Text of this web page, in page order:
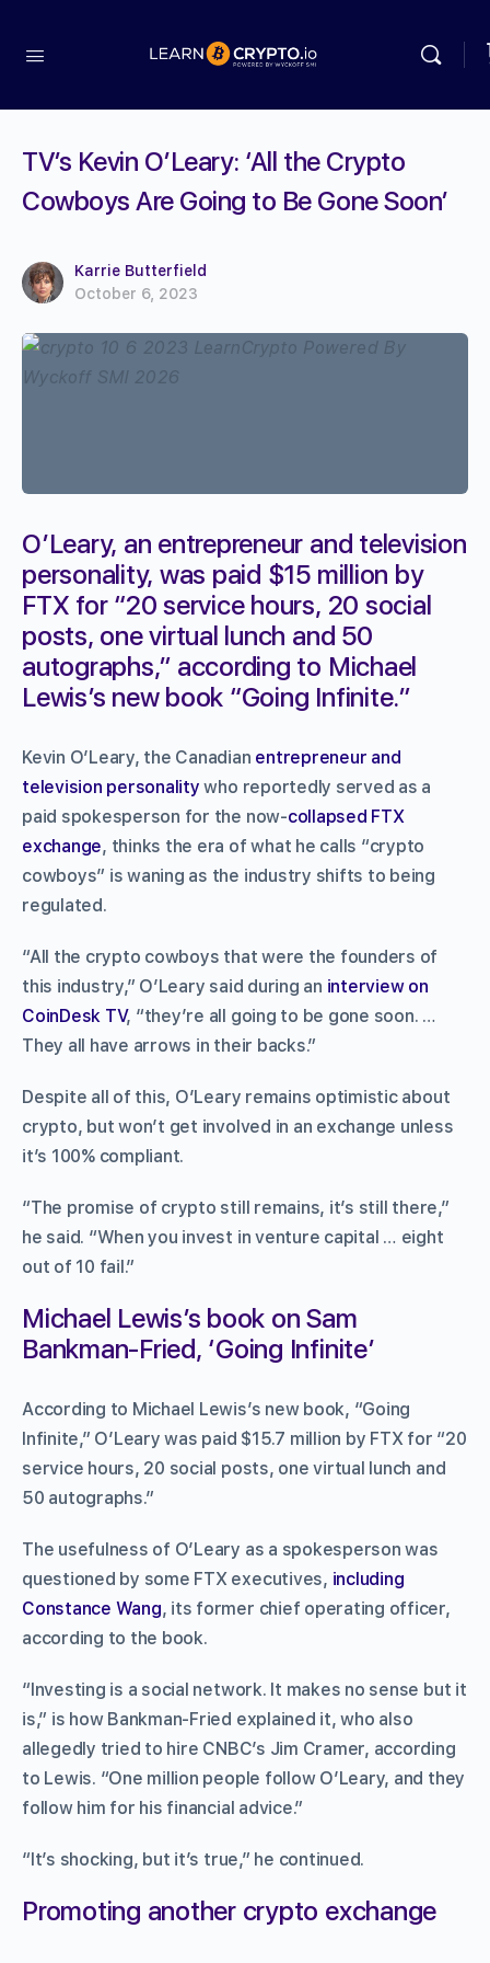
TV’s Kevin O’Leary: ‘All the Crypto
Cowboys Are Going to Be Gone Soon’
Karrie Butterfield
October 6, 2023
O’Leary, an entrepreneur and television
personality, was paid $15 million by
FTX for “20 service hours, 20 social
posts, one virtual lunch and 50
autographs,” according to Michael
Lewis’s new book “Going Infinite.”
Kevin O’Leary, the Canadian entrepreneur and
television personality who reportedly served as a
paid spokesperson for the now-collapsed FTX
exchange, thinks the era of what he calls “crypto
cowboys” is waning as the industry shifts to being
regulated.
“All the crypto cowboys that were the founders of
this industry,” O’Leary said during an interview on
CoinDesk TV, “they’re all going to be gone soon. …
They all have arrows in their backs.”
Despite all of this, O’Leary remains optimistic about
crypto, but won’t get involved in an exchange unless
it’s 100% compliant.
“The promise of crypto still remains, it’s still there,”
he said. “When you invest in venture capital … eight
out of 10 fail.”
Michael Lewis’s book on Sam
Bankman-Fried, ‘Going Infinite’
According to Michael Lewis’s new book, “Going
Infinite,” O’Leary was paid $15.7 million by FTX for “20
service hours, 20 social posts, one virtual lunch and
50 autographs.”
The usefulness of O’Leary as a spokesperson was
questioned by some FTX executives, including
Constance Wang, its former chief operating officer,
according to the book.
“Investing is a social network. It makes no sense but it
is,” is how Bankman-Fried explained it, who also
allegedly tried to hire CNBC’s Jim Cramer, according
to Lewis. “One million people follow O’Leary, and they
follow him for his financial advice.”
“It’s shocking, but it’s true,” he continued.
Promoting another crypto exchange